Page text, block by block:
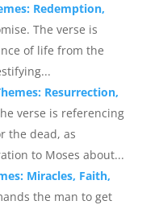
Redemption,
The verse is
of life from the
Resurrection,
verse is referencing
the dead, as
to Moses about...
Miracles, Faith,
the man to get